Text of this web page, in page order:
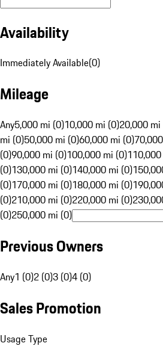
Availability
Immediately Available(0)
Mileage
Any5,000 mi (0)10,000 mi (0)20,000
mi (0)50,000 mi (0)60,000 mi (0)
(0)90,000 mi (0)100,000 mi (0)
(0)130,000 mi (0)140,000 mi (0)
(0)170,000 mi (0)180,000 mi (0)
(0)210,000 mi (0)220,000 mi (0)
(0)250,000 mi (0)
Previous Owners
Any1 (0)2 (0)3 (0)4 (0)
Sales Promotion
Usage Type